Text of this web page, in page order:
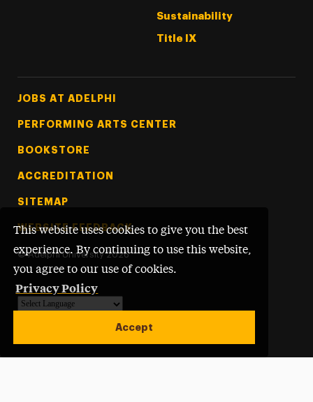
This website uses cookies to give you the best
experience. By continuing to use this website,
you agree to our use of cookies.
Privacy Policy
Accept
Sustainability
Title IX
Footer Tertiary
JOBS AT ADELPHI
PERFORMING ARTS CENTER
BOOKSTORE
ACCREDITATION
SITEMAP
WEBSITE FEEDBACK
© Adelphi University 2026